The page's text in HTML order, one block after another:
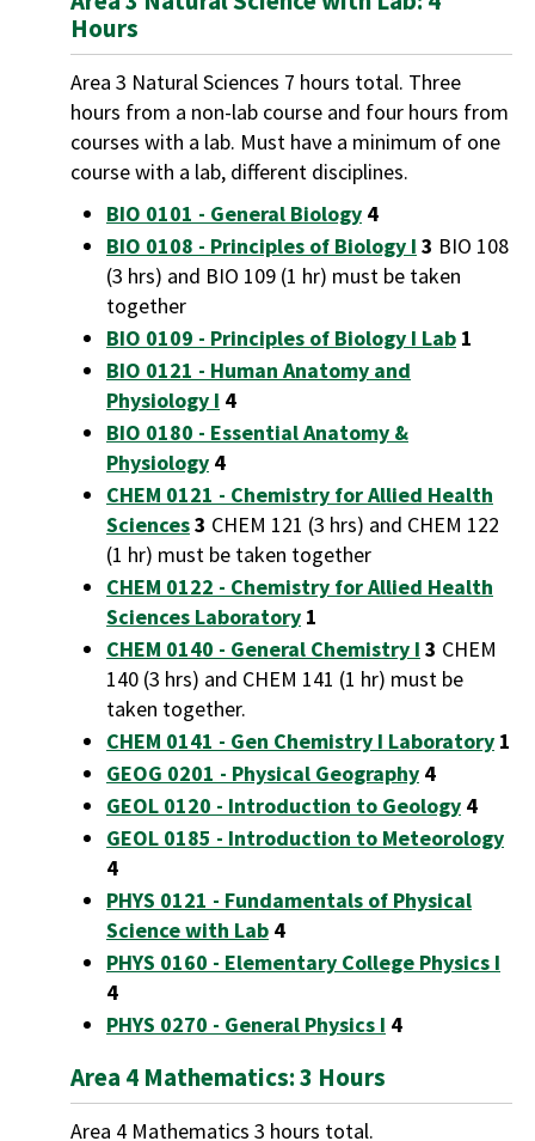
Hours
Area 3 Natural Sciences 7 hours total. Three
hours from a non-lab course and four hours from
courses with a lab. Must have a minimum of one
course with a lab, different disciplines.
BIO 0101 - General Biology 4
BIO 0108 - Principles of Biology I 3 BIO 108
(3 hrs) and BIO 109 (1 hr) must be taken
together
BIO 0109 - Principles of Biology I Lab 1
BIO 0121 - Human Anatomy and
Physiology I 4
BIO 0180 - Essential Anatomy &
Physiology 4
CHEM 0121 - Chemistry for Allied Health
Sciences3 CHEM 121 (3 hrs) and CHEM 122
(1 hr) must be taken together
CHEM 0122 - Chemistry for Allied Health
Sciences Laboratory 1
CHEM 0140 - General Chemistry I 3 CHEM
140 (3 hrs) and CHEM 141 (1 hr) must be
taken together.
CHEM 0141 - Gen Chemistry I Laboratory 1
GEOG 0201 - Physical Geography 4
GEOL 0120 - Introduction to Geology 4
GEOL 0185 - Introduction to Meteorology
4
PHYS 0121 - Fundamentals of Physical
Science with Lab 4
PHYS 0160 - Elementary College Physics I
4
PHYS 0270 - General Physics I 4
Area 4 Mathematics: 3 Hours
Area 4 Mathematics 3 hours total.